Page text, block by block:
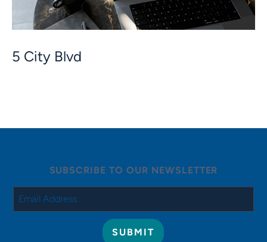
5 City Blvd
SUBSCRIBE TO OUR NEWSLETTER